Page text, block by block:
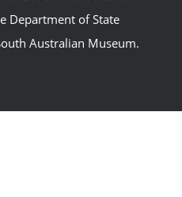
Department of State
Australian Museum.